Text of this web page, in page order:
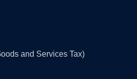
and Services Tax)